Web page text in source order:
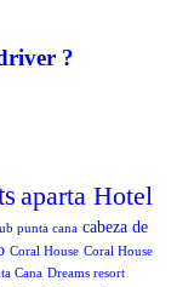
?
aparta Hotel
punta cana cabeza de
Coral House Coral House
Cana Dreams resort